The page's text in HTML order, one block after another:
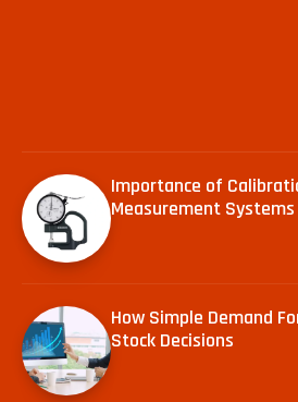
Importance of
Measurement Systems
How Simple Demand
Stock Decisions